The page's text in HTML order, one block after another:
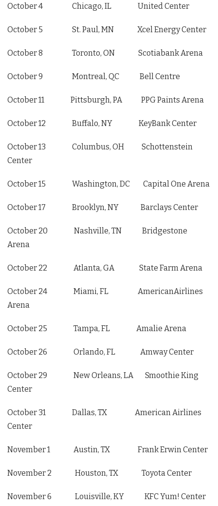
October 4 Chicago, IL United Center
October 5 St. Paul, MN Xcel Energy Center
October 8 Toronto, ON Scotiabank Arena
October 9 Montreal, QC Bell Centre
October 11 Pittsburgh, PA PPG Paints Arena
October 12 Buffalo, NY KeyBank Center
October 13 Columbus, OH Schottenstein
Center
October 15 Washington, DC Capital One Arena
October 17 Brooklyn, NY Barclays Center
October 20 Nashville, TN Bridgestone
Arena
October 22 Atlanta, GA State Farm Arena
October 24 Miami, FL AmericanAirlines
Arena
October 25 Tampa, FL Amalie Arena
October 26 Orlando, FL Amway Center
October 29 New Orleans, LA Smoothie King
Center
October 31 Dallas, TX American Airlines
Center
November 1 Austin, TX Frank Erwin Center
November 2 Houston, TX Toyota Center
November 6 Louisville, KY KFC Yum! Center